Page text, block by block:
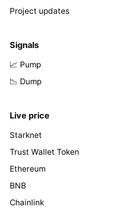
Project updates
Signals
📈 Pump
📉 Dump
Live price
Starknet
Trust Wallet Token
Ethereum
BNB
Chainlink